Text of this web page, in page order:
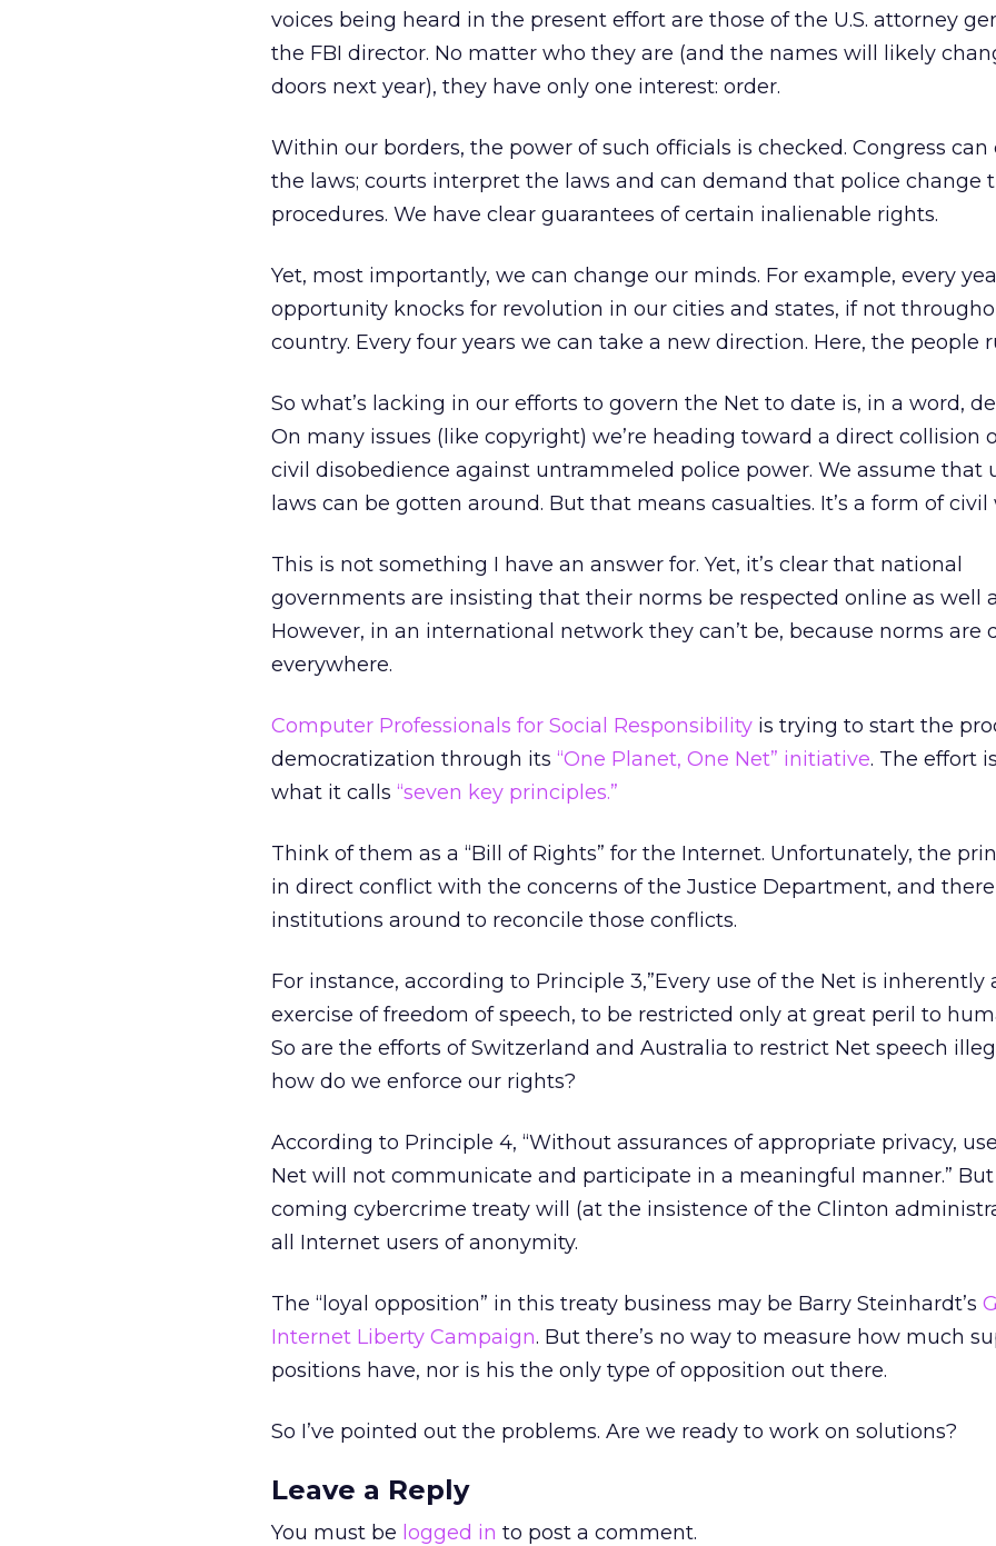
voices being heard in the present effort are those of the U.S. attorney
the FBI director. No matter who they are (and the names will likely
doors next year), they have only one interest: order.
Within our borders, the power of such officials is checked. Congress can
the laws; courts interpret the laws and can demand that police change
procedures. We have clear guarantees of certain inalienable rights.
Yet, most importantly, we can change our minds. For example, every
opportunity knocks for revolution in our cities and states, if not
country. Every four years we can take a new direction. Here, the people
So what’s lacking in our efforts to govern the Net to date is, in a word,
On many issues (like copyright) we’re heading toward a direct collision
civil disobedience against untrammeled police power. We assume that
laws can be gotten around. But that means casualties. It’s a form of civil
This is not something I have an answer for. Yet, it’s clear that national
governments are insisting that their norms be respected online as well
However, in an international network they can’t be, because norms are
everywhere.
Computer Professionals for Social Responsibility is trying to start the
democratization through its “One Planet, One Net” initiative. The effort
what it calls “seven key principles.”
Think of them as a “Bill of Rights” for the Internet. Unfortunately, the
in direct conflict with the concerns of the Justice Department, and
institutions around to reconcile those conflicts.
For instance, according to Principle 3,”Every use of the Net is inherently
exercise of freedom of speech, to be restricted only at great peril to
So are the efforts of Switzerland and Australia to restrict Net speech
how do we enforce our rights?
According to Principle 4, “Without assurances of appropriate privacy,
Net will not communicate and participate in a meaningful manner.”
coming cybercrime treaty will (at the insistence of the Clinton
all Internet users of anonymity.
The “loyal opposition” in this treaty business may be Barry Steinhardt’s
Internet Liberty Campaign. But there’s no way to measure how much
positions have, nor is his the only type of opposition out there.
So I’ve pointed out the problems. Are we ready to work on solutions?
Leave a Reply
You must be logged in to post a comment.